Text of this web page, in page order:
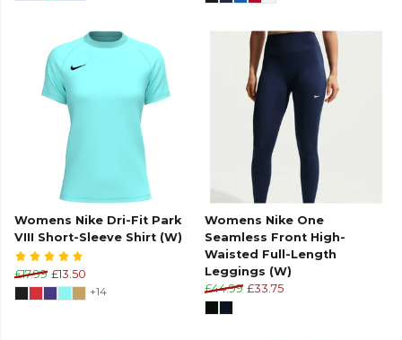
Womens Nike Dri-Fit Park
VIII Short-Sleeve Shirt (W)
£17.99 £13.50
+14
Womens Nike One
Seamless Front High-
Waisted Full-Length
Leggings (W)
£44.99 £33.75